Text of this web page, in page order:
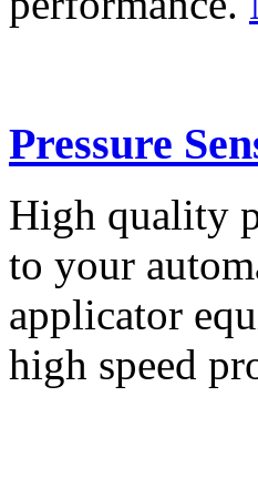
Pressure
High quality
to your
applicator
high speed